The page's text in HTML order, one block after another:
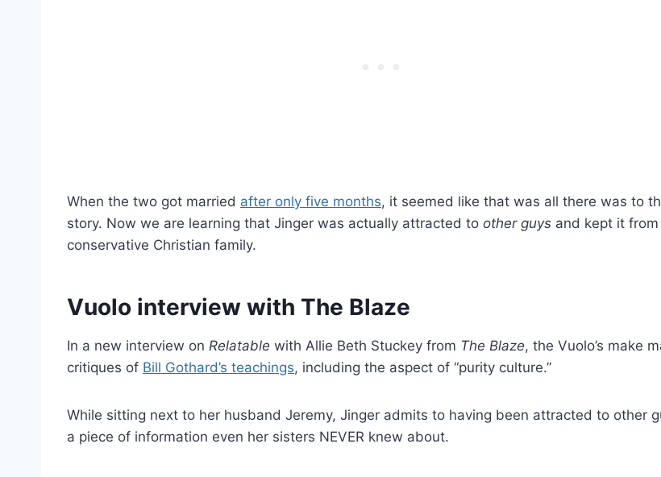
When the two got married after only five months, it seemed like that was all there was to
story. Now we are learning that Jinger was actually attracted to other guys and kept it
conservative Christian family.
Vuolo interview with The Blaze
In a new interview on Relatable with Allie Beth Stuckey from The Blaze, the Vuolo’s make
critiques of Bill Gothard’s teachings, including the aspect of “purity culture.”
While sitting next to her husband Jeremy, Jinger admits to having been attracted to other
a piece of information even her sisters NEVER knew about.